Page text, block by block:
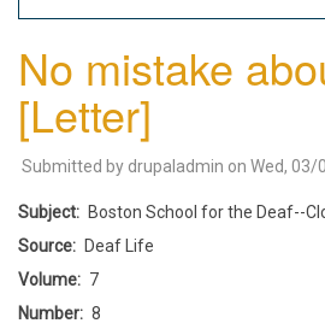
No mistake
[Letter]
Submitted by drupaladmin on Wed, 03/
Subject
Boston School for the Deaf--
Source
Deaf Life
Volume
7
Number
8